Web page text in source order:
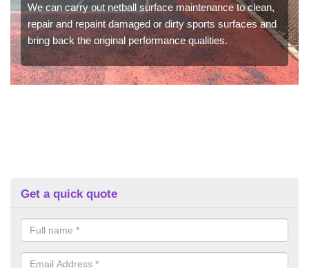
We can carry out netball surface maintenance to clean,
repair and repaint damaged or dirty sports surfaces and
bring back the original performance qualities.
Get a quick quote